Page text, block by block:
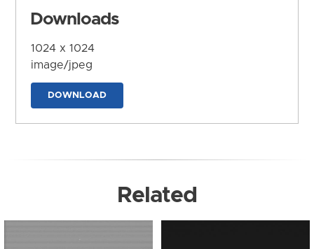
Downloads
1024 x 1024
image/jpeg
DOWNLOAD
Related